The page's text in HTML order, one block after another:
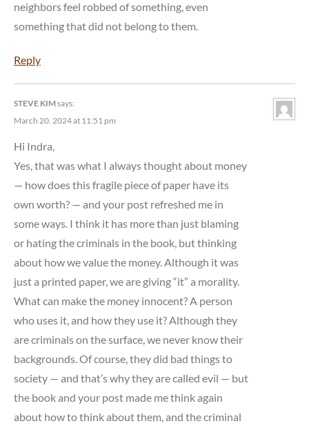
neighbors feel robbed of something, even
something that did not belong to them.
Reply
STEVE KIMsays:
March 20, 2024 at 11:51 pm
Hi Indra,
Yes, that was what I always thought about money
— how does this fragile piece of paper have its
own worth? — and your post refreshed me in
some ways. I think it has more than just blaming
or hating the criminals in the book, but thinking
about how we value the money. Although it was
just a printed paper, we are giving “it” a morality.
What can make the money innocent? A person
who uses it, and how they use it? Although they
are criminals on the surface, we never know their
backgrounds. Of course, they did bad things to
society — and that’s why they are called evil — but
the book and your post made me think again
about how to think about them, and the criminal